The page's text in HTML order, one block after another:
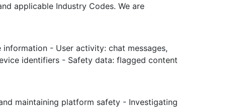
applicable Industry Codes. We are
- User activity: chat messages,
identifiers - Safety data: flagged content
maintaining platform safety - Investigating